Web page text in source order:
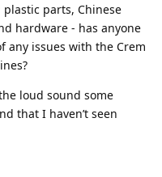
parts, Chinese
hardware - has anyone
any issues with the Crem
loud sound some
that I haven’t seen